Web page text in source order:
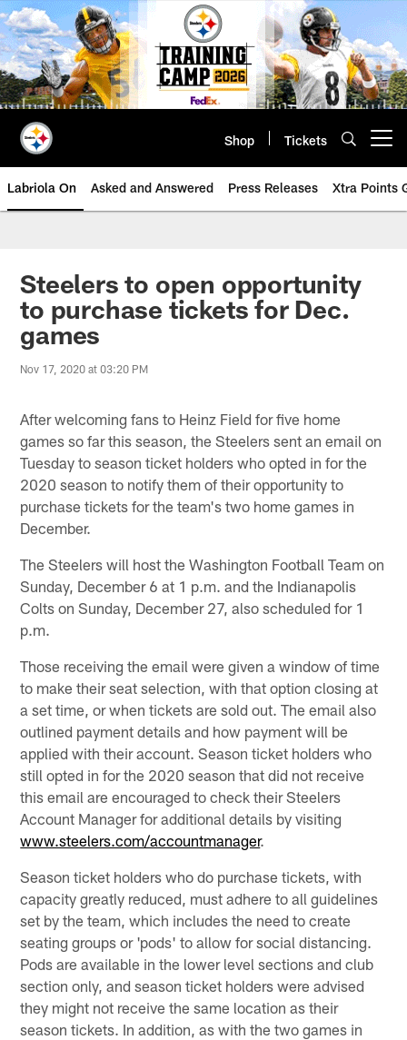
Skip
to
main
content
Shop Tickets
Labriola On Asked and Answered Press Releases Xtra Points
Steelers to open opportunity
to purchase tickets for Dec.
games
Nov 17, 2020 at 03:20 PM
After welcoming fans to Heinz Field for five home
games so far this season, the Steelers sent an email on
Tuesday to season ticket holders who opted in for the
2020 season to notify them of their opportunity to
purchase tickets for the team's two home games in
December.
The Steelers will host the Washington Football Team on
Sunday, December 6 at 1 p.m. and the Indianapolis
Colts on Sunday, December 27, also scheduled for 1
p.m.
Those receiving the email were given a window of time
to make their seat selection, with that option closing at
a set time, or when tickets are sold out. The email also
outlined payment details and how payment will be
applied with their account. Season ticket holders who
still opted in for the 2020 season that did not receive
this email are encouraged to check their Steelers
Account Manager for additional details by visiting
www.steelers.com/accountmanager.
Season ticket holders who do purchase tickets, with
capacity greatly reduced, must adhere to all guidelines
set by the team, which includes the need to create
seating groups or 'pods' to allow for social distancing.
Pods are available in the lower level sections and club
section only, and season ticket holders were advised
they might not receive the same location as their
season tickets. In addition, as with the two games in